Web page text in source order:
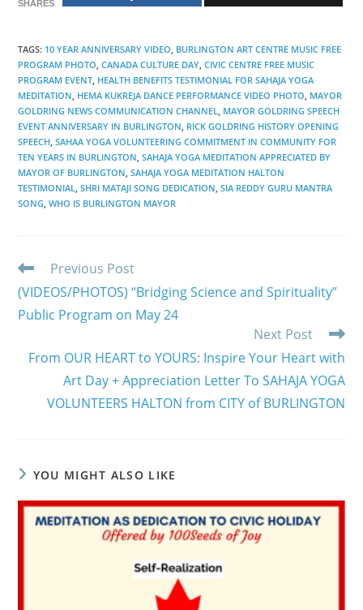
SHARES
TAGS: 10 YEAR ANNIVERSARY VIDEO BURLINGTON ART CENTRE MUSIC FREE
PROGRAM PHOTO CANADA CULTURE DAY CIVIC CENTRE FREE MUSIC
PROGRAM EVENT HEALTH BENEFITS TESTIMONIAL FOR SAHAJA YOGA
MEDITATION HEMA KUKREJA DANCE PERFORMANCE VIDEO PHOTO MAYOR
GOLDRING NEWS COMMUNICATION CHANNEL
MAYOR GOLDRING SPEECH
EVENT ANNIVERSARY IN BURLINGTON RICK GOLDRING HISTORY OPENING
SPEECH SAHAA YOGA VOLUNTEERING COMMITMENT IN COMMUNITY FOR
TEN YEARS IN BURLINGTON SAHAJA YOGA MEDITATION APPRECIATED BY
MAYOR OF BURLINGTON SAHAJA YOGA MEDITATION HALTON
TESTIMONIAL
SHRI MATAJI SONG DEDICATION SIA REDDY GURU MANTRA
SONG WHO IS BURLINGTON MAYOR
Read
articles
Previous Post
(VIDEOS/PHOTOS) “Bridging Science and Spirituality”
Public Program on May 24
Next Post
From OUR HEART to YOURS: Inspire Your Heart with
Art Day + Appreciation Letter To SAHAJA YOGA
VOLUNTEERS HALTON from CITY of BURLINGTON
YOU MIGHT ALSO LIKE